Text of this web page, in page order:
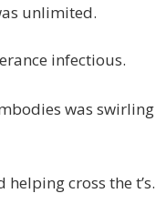
unlimited.
infectious.
was swirling
cross the t’s.